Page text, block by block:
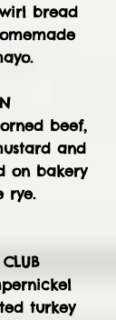
bread
beef,
and
on bakery
rye.
turkey